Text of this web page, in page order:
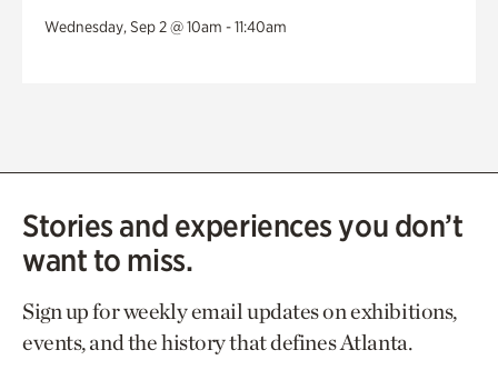
Wednesday, Sep 2 @ 10am - 11:40am
Stories and experiences you don’t
want to miss.
Sign up for weekly email updates on exhibitions,
events, and the history that defines Atlanta.